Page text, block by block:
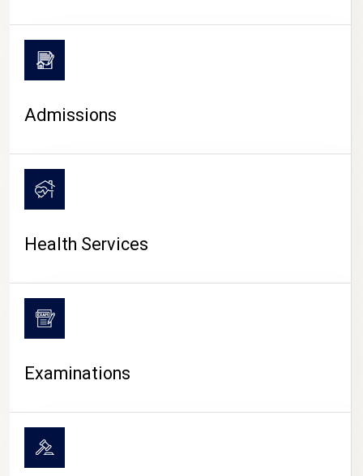
CAMPUS LIFE
Admissions
Health Services
Examinations